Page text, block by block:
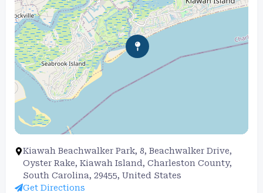
Kiawah Beachwalker Park, 8, Beachwalker Drive,
Oyster Rake, Kiawah Island, Charleston County,
South Carolina, 29455, United States
Get Directions